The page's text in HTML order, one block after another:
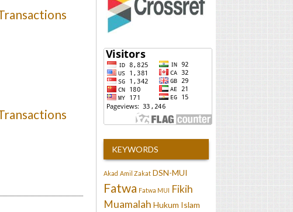
KEYWORDS
Akad Amil Zakat DSN-MUI
Fatwa Fatwa MUI Fikih
Muamalah Hukum Islam